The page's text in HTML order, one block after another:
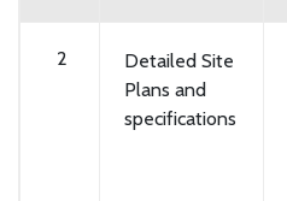
2
Detailed Site
Plans and
specifications